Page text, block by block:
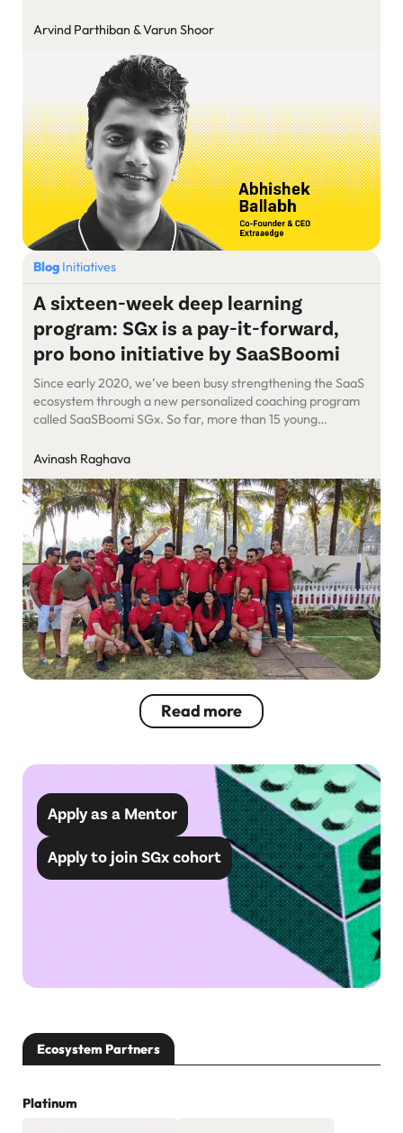
CRM Architect) ExtraaEdge delivers all the required tools
their combined passion for education […]
Arvind Parthiban & Varun Shoor
Blog Initiatives
A sixteen-week deep learning
program: SGx is a pay-it-forward,
pro bono initiative by SaaSBoomi
Since early 2020, we’ve been busy strengthening the SaaS
ecosystem through a new personalized coaching program
called SaaSBoomi SGx. So far, more than 15 young
entrepreneurs who founded the program. They have
them their years of learning, wisdom, […]
Avinash Raghava
Read more
Apply as a Mentor
Apply to join SGx cohort
Ecosystem Partners
Platinum